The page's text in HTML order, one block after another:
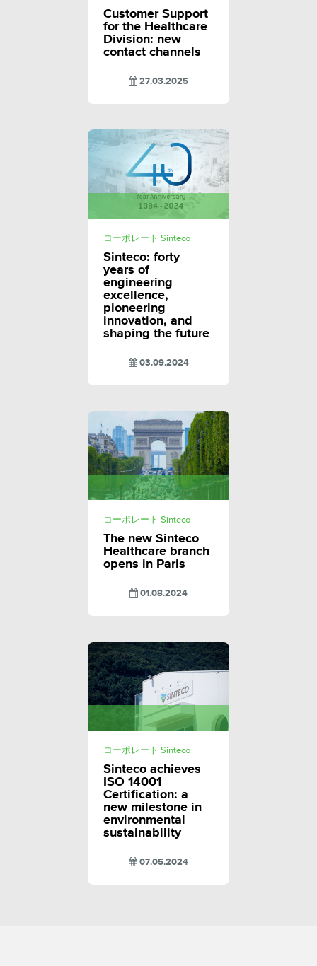
Customer Support
for the Healthcare
Division: new
contact channels
27.03.2025
コーポレート Sinteco
Sinteco: forty
years of
engineering
excellence,
pioneering
innovation, and
shaping the future
03.09.2024
コーポレート Sinteco
The new Sinteco
Healthcare branch
opens in Paris
01.08.2024
コーポレート Sinteco
Sinteco achieves
ISO 14001
Certification: a
new milestone in
environmental
sustainability
07.05.2024